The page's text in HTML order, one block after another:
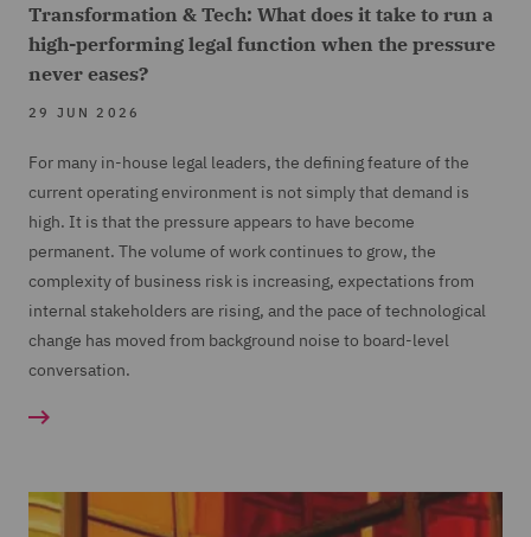
Transformation & Tech: What does it take to run a
high-performing legal function when the pressure
never eases?
29 JUN 2026
For many in-house legal leaders, the defining feature of the
current operating environment is not simply that demand is
high. It is that the pressure appears to have become
permanent. The volume of work continues to grow, the
complexity of business risk is increasing, expectations from
internal stakeholders are rising, and the pace of technological
change has moved from background noise to board-level
conversation.